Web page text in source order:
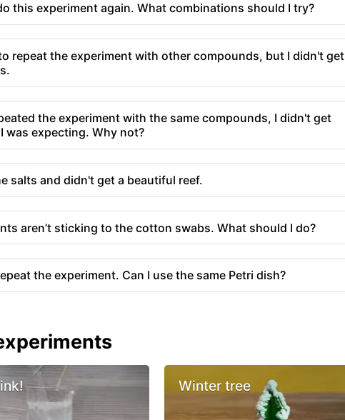
this experiment again. What combinations should I try?
repeat the experiment with other compounds, but I didn't get
the experiment with the same compounds, I didn't get
was expecting. Why not?
salts and didn't get a beautiful reef.
aren’t sticking to the cotton swabs. What should I do?
the experiment. Can I use the same Petri dish?
Winter tree